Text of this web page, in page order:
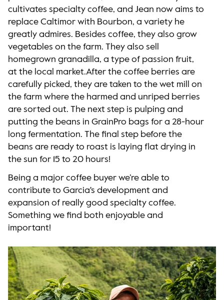
cultivates specialty coffee, and Jean now aims to
replace Caltimor with Bourbon, a variety he
greatly admires. Besides coffee, they also grow
vegetables on the farm. They also sell
homegrown granadilla, a type of passion fruit,
at the local market.After the coffee berries are
carefully picked, they are taken to the wet mill on
the farm where the harmed and unriped berries
are sorted out. The next step is pulping and
putting the beans in GrainPro bags for a 28-hour
long fermentation. The final step before the
beans are ready to roast is laying flat drying in
the sun for 15 to 20 hours!
Being a major coffee buyer we’re able to
contribute to Garcia's development and
expansion of really good specialty coffee.
Something we find both enjoyable and
important!